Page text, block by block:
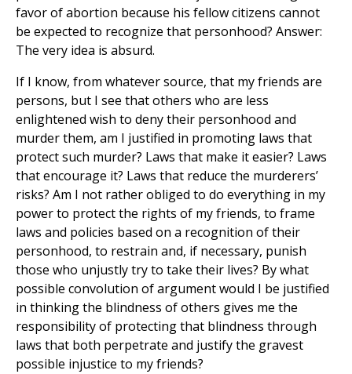
favor of abortion because his fellow citizens cannot
be expected to recognize that personhood? Answer:
The very idea is absurd.
If I know, from whatever source, that my friends are
persons, but I see that others who are less
enlightened wish to deny their personhood and
murder them, am I justified in promoting laws that
protect such murder? Laws that make it easier? Laws
that encourage it? Laws that reduce the murderers’
risks? Am I not rather obliged to do everything in my
power to protect the rights of my friends, to frame
laws and policies based on a recognition of their
personhood, to restrain and, if necessary, punish
those who unjustly try to take their lives? By what
possible convolution of argument would I be justified
in thinking the blindness of others gives me the
responsibility of protecting that blindness through
laws that both perpetrate and justify the gravest
possible injustice to my friends?